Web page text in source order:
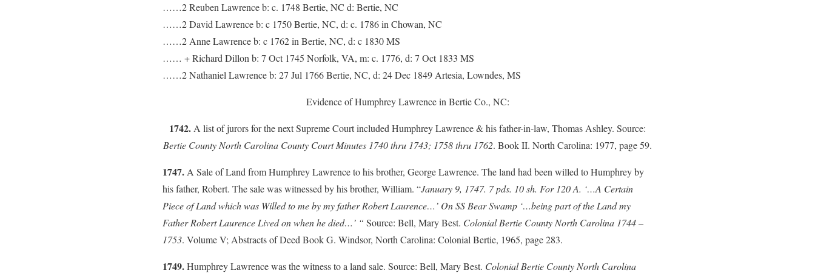
……2 Reuben Lawrence b: c. 1748 Bertie, NC d: Bertie, NC
……2 David Lawrence b: c 1750 Bertie, NC, d: c. 1786 in Chowan, NC
……2 Anne Lawrence b: c 1762 in Bertie, NC, d: c 1830 MS
…… + Richard Dillon b: 7 Oct 1745 Norfolk, VA, m: c. 1776, d: 7 Oct 1833 MS
……2 Nathaniel Lawrence b: 27 Jul 1766 Bertie, NC, d: 24 Dec 1849 Artesia, Lowndes, MS
Evidence of Humphrey Lawrence in Bertie Co., NC:
1742. A list of jurors for the next Supreme Court included Humphrey Lawrence & his father-in-law, Thomas Ashley. Source:
Bertie County North Carolina County Court Minutes 1740 thru 1743; 1758 thru 1762. Book II. North Carolina: 1977, page 59.
1747. A Sale of Land from Humphrey Lawrence to his brother, George Lawrence. The land had been willed to Humphrey by
his father, Robert. The sale was witnessed by his brother, William. “January 9, 1747. 7 pds. 10 sh. For 120 A. ‘…A Certain
Piece of Land which was Willed to me by my father Robert Laurence…’ On SS Bear Swamp ‘…being part of the Land my
Father Robert Laurence Lived on when he died…’ “ Source: Bell, Mary Best. Colonial Bertie County North Carolina 1744 –
1753. Volume V; Abstracts of Deed Book G. Windsor, North Carolina: Colonial Bertie, 1965, page 283.
1749.Humphrey Lawrence was the witness to a land sale. Source: Bell, Mary Best. Colonial Bertie County North Carolina